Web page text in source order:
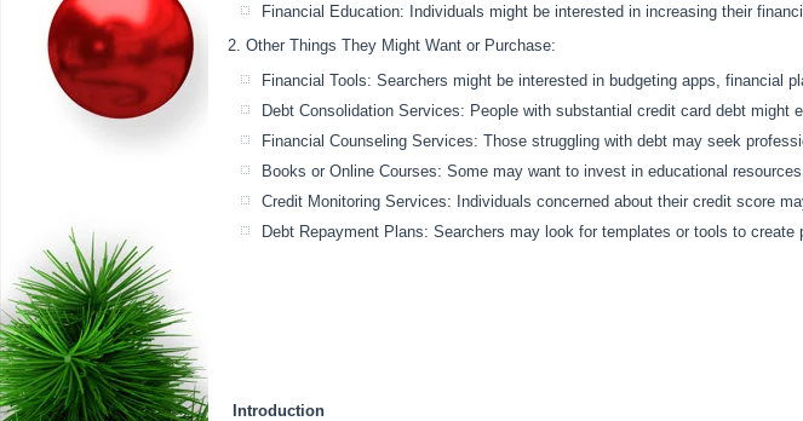
Financial Education: Individuals might be interested in increasing their
Other Things They Might Want or Purchase:
Financial Tools: Searchers might be interested in budgeting apps, financial
Debt Consolidation Services: People with substantial credit card debt might
Financial Counseling Services: Those struggling with debt may seek
Books or Online Courses: Some may want to invest in educational
Credit Monitoring Services: Individuals concerned about their credit score
Debt Repayment Plans: Searchers may look for templates or tools to create
Introduction